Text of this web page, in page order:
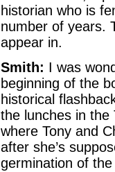
historian who is
number of years.
appear in.
Smith: I was
beginning of the
historical
the lunches in the
where Tony and
after she’s
germination of